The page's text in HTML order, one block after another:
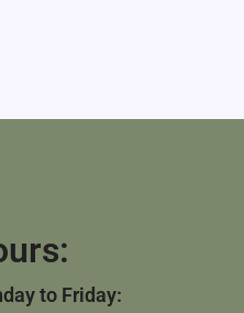
to Friday: